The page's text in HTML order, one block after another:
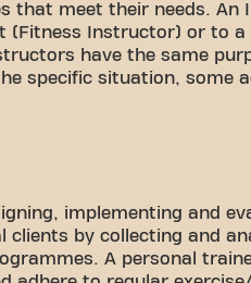
that meet their needs.
(Fitness Instructor) or to
have the same
specific situation, some
implementing and
clients by collecting and
A personal